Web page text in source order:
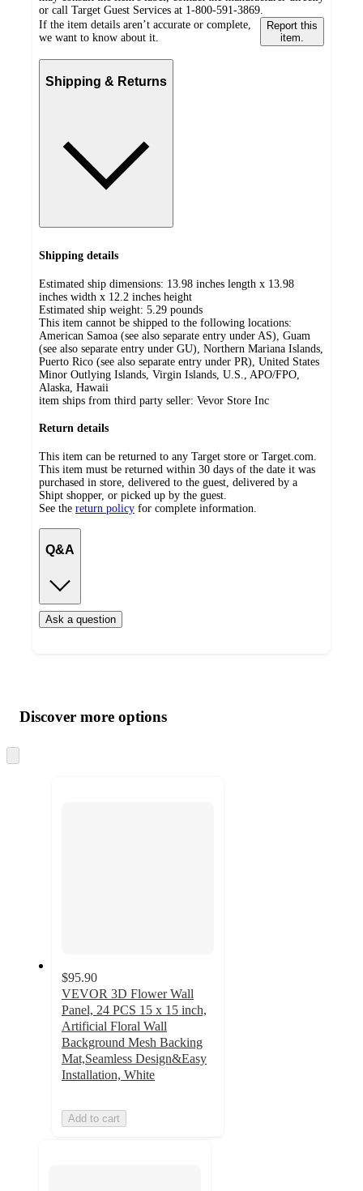
or call Target Guest Services at 1-800-591-3869.
If the item details aren’t accurate or complete,
we want to know about it.
Report this
item.
Shipping & Returns
Shipping details
Estimated ship dimensions: 13.98 inches length x 13.98
inches width x 12.2 inches height
Estimated ship weight: 5.29 pounds
This item cannot be shipped to the following locations:
American Samoa (see also separate entry under AS), Guam
(see also separate entry under GU), Northern Mariana Islands,
Puerto Rico (see also separate entry under PR), United States
Minor Outlying Islands, Virgin Islands, U.S., APO/FPO,
Alaska, Hawaii
item ships from third party seller: Vevor Store Inc
Return details
This item can be returned to any Target store or Target.com.
This item must be returned within 30 days of the date it was
purchased in store, delivered to the guest, delivered by a
Shipt shopper, or picked up by the guest.
See the return policy for complete information.
Q&A
Ask a question
product
and
content
atDiscover more options
to
$95.90
VEVOR 3D Flower Wall
Panel, 24 PCS 15 x 15 inch,
Artificial Floral Wall
Background Mesh Backing
Mat,Seamless Design&Easy
Installation, White
Add to cart